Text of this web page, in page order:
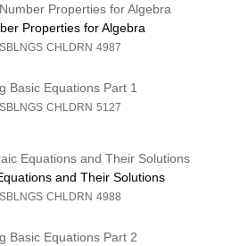
Properties for Algebra
Properties for Algebra
SBLNGS CHLDRN 4987
Basic Equations Part 1
SBLNGS CHLDRN 5127
Equations and Their Solutions
and Their Solutions
SBLNGS CHLDRN 4988
Basic Equations Part 2